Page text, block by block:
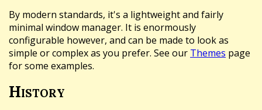
By modern standards, it's a lightweight and fairly
minimal window manager. It is enormously
configurable however, and can be made to look as
simple or complex as you prefer. See our Themes page
for some examples.
History